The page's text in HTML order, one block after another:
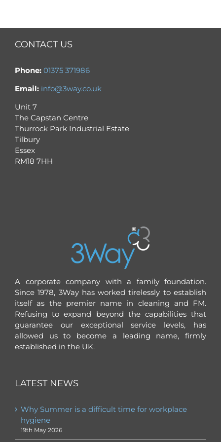
CONTACT US
Phone: 01375 371986
Email: info@3way.co.uk
Unit 7
The Capstan Centre
Thurrock Park Industrial Estate
Tilbury
Essex
RM18 7HH
A corporate company with a family foundation.
Since 1978, 3Way has worked tirelessly to establish
itself as the premier name in cleaning and FM.
Refusing to expand beyond the capabilities that
guarantee our exceptional service levels, has
allowed us to become a leading name, firmly
established in the UK.
LATEST NEWS
Why Summer is a difficult time for workplace
hygiene
19th May 2026